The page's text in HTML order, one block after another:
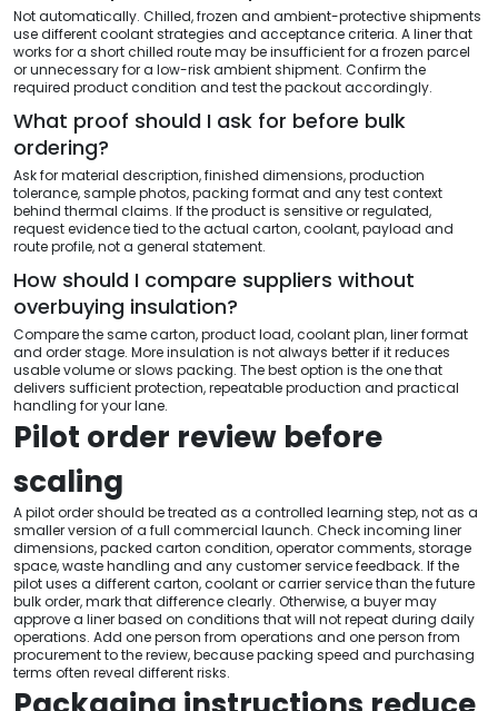
Not automatically. Chilled, frozen and ambient-protective shipments
use different coolant strategies and acceptance criteria. A liner that
works for a short chilled route may be insufficient for a frozen parcel
or unnecessary for a low-risk ambient shipment. Confirm the
required product condition and test the packout accordingly.
What proof should I ask for before bulk
ordering?
Ask for material description, finished dimensions, production
tolerance, sample photos, packing format and any test context
behind thermal claims. If the product is sensitive or regulated,
request evidence tied to the actual carton, coolant, payload and
route profile, not a general statement.
How should I compare suppliers without
overbuying insulation?
Compare the same carton, product load, coolant plan, liner format
and order stage. More insulation is not always better if it reduces
usable volume or slows packing. The best option is the one that
delivers sufficient protection, repeatable production and practical
handling for your lane.
Pilot order review before
scaling
A pilot order should be treated as a controlled learning step, not as a
smaller version of a full commercial launch. Check incoming liner
dimensions, packed carton condition, operator comments, storage
space, waste handling and any customer service feedback. If the
pilot uses a different carton, coolant or carrier service than the future
bulk order, mark that difference clearly. Otherwise, a buyer may
approve a liner based on conditions that will not repeat during daily
operations. Add one person from operations and one person from
procurement to the review, because packing speed and purchasing
terms often reveal different risks.